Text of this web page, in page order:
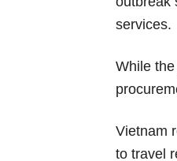
services.
While
Vietnam
to travel